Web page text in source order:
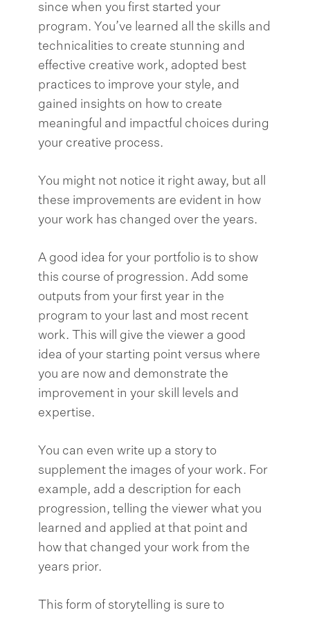
since when you first started your
program. You’ve learned all the skills and
technicalities to create stunning and
effective creative work, adopted best
practices to improve your style, and
gained insights on how to create
meaningful and impactful choices during
your creative process.
You might not notice it right away, but all
these improvements are evident in how
your work has changed over the years.
A good idea for your portfolio is to show
this course of progression. Add some
outputs from your first year in the
program to your last and most recent
work. This will give the viewer a good
idea of your starting point versus where
you are now and demonstrate the
improvement in your skill levels and
expertise.
You can even write up a story to
supplement the images of your work. For
example, add a description for each
progression, telling the viewer what you
learned and applied at that point and
how that changed your work from the
years prior.
This form of storytelling is sure to